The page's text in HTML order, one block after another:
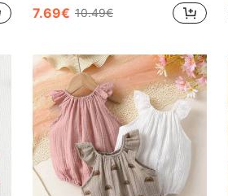
7.69€ 10.49€